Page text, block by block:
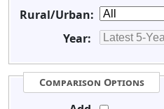
Rural/Urban:
Year:
Comparison Options